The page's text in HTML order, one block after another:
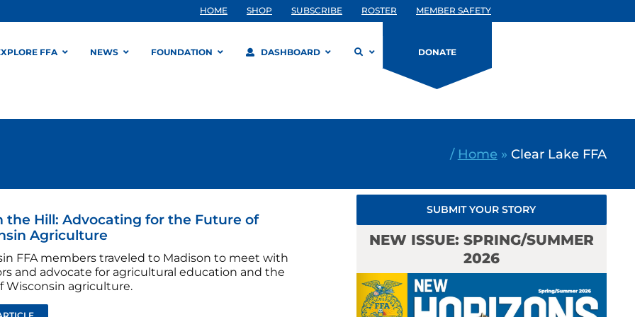
HOME SHOP SUBSCRIBE ROSTER MEMBER SAFETY
FFA NEWS FOUNDATION DASHBOARD DONATE
/ Home » Clear Lake FFA
the Hill: Advocating for the Future of
Agriculture
FFA members traveled to Madison to meet with
and advocate for agricultural education and the
Wisconsin agriculture.
SUBMIT YOUR STORY
NEW ISSUE: SPRING/SUMMER
2026